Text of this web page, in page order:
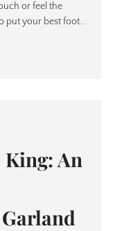
AGAIN
or feel the
put your best foot...
An